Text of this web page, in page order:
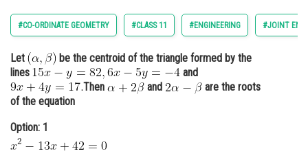
Arts, Commerce & Sciences
Administration
Learn
Medicine and Allied Sciences
#CO-ORDINATE GEOMETRY #CLASS 11 #ENGINEERING #JOINT
Let
be the centroid of the triangle formed by the
lines
and
Then
and
are the roots
of the equation
Option: 1